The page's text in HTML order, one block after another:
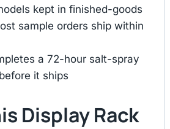
kept in finished-goods
sample orders ship within
a 72-hour salt-spray
it ships
Display Rack